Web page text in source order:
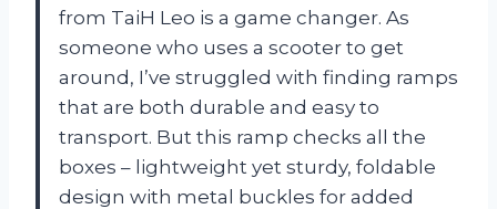
from TaiH Leo is a game changer. As
someone who uses a scooter to get
around, I’ve struggled with finding ramps
that are both durable and easy to
transport. But this ramp checks all the
boxes – lightweight yet sturdy, foldable
design with metal buckles for added